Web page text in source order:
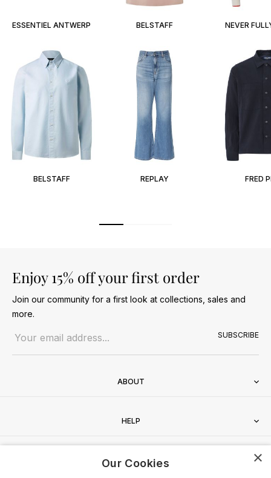
ESSENTIEL ANTWERP BELSTAFF
BELSTAFF REPLAY
NEVER
FRED
Enjoy 15% off your first order
Join our community for a first look at collections, sales and
more.
SUBSCRIBE
ABOUT
HELP
CONTACT ×
Our Cookies